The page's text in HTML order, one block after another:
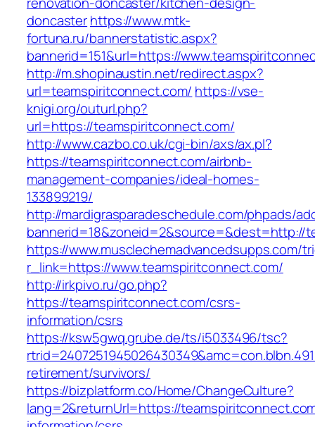
doncasterhttps://www.mtk-
fortuna.ru/bannerstatistic.aspx?
bannerid=151&url=https://
http://m.shopinaustin.net/redirect.aspx?
url=teamspiritconnect.com/ https://vse-
knigi.org/outurl.php?
url=https://teamspiritconnect.com/
http://www.cazbo.co.uk/cgi-bin/axs/ax.pl?
https://teamspiritconnect.com/airbnb-
management-companies/ideal-homes-
133899219/
http://mardigrasparadeschedule.com/phpads/
bannerid=18&zoneid=2&source=&dest=http://
https://www.musclechemadvancedsupps.com/
r_link=https://www.teamspiritconnect.com/
http://irkpivo.ru/go.php?
https://teamspiritconnect.com/csrs-
information/csrs
https://ksw5gwq.grube.de/ts/i5033496/tsc?
retirement/survivors/
https://bizplatform.co/Home/ChangeCulture?
lang=2&returnUrl=https://